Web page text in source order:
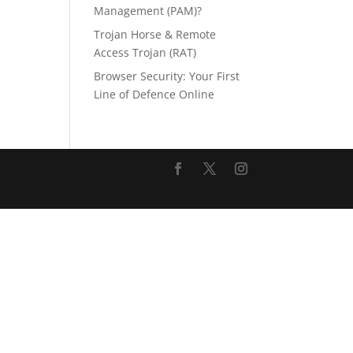
Management (PAM)?
Trojan Horse & Remote
Access Trojan (RAT)
Browser Security: Your First
Line of Defence Online